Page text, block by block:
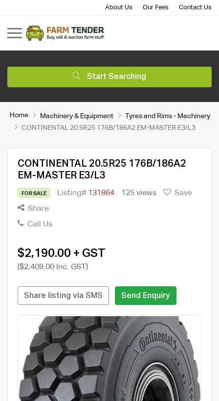
About Us Our Fees Contact Us
Start Searching
Home Machinery & Equipment
Tyres and Rims - Machinery
CONTINENTAL 20.5R25 176B/186A2 EM-MASTER E3/L3
CONTINENTAL 20.5R25 176B/186A2
EM-MASTER E3/L3
FOR SALE Listing# 131864 125 views
Save
Share
Call Us
$2,190.00 + GST
($2,409.00 Inc. GST)
Share listing via SMS Send Enquiry